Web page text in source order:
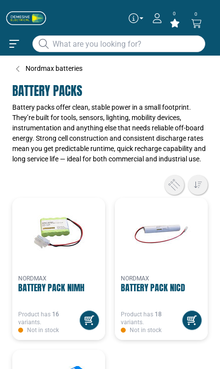
0 0
Nordmax batteries
BATTERY PACKS
Battery packs offer clean, stable power in a small footprint.
They’re built for tools, sensors, lighting, mobility devices,
instrumentation and anything else that needs reliable off-board
energy. Strong cell construction and consistent discharge rates
mean you get predictable runtime, quick recharge capability and
long service life — ideal for both commercial and industrial use.
NORDMAX
BATTERY PACK NIMH
Product has 16
variants.
Not in stock
NORDMAX
BATTERY PACK NICD
Product has 18
variants.
Not in stock